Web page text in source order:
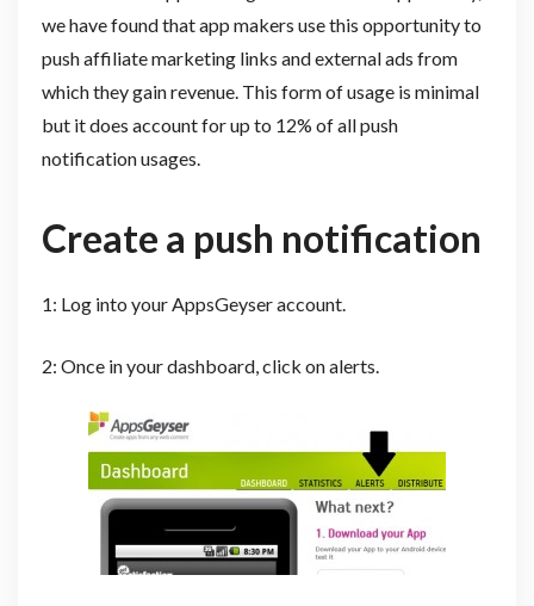
we have found that app makers use this opportunity to
push affiliate marketing links and external ads from
which they gain revenue. This form of usage is minimal
but it does account for up to 12% of all push
notification usages.
Create a push notification
1: Log into your AppsGeyser account.
2: Once in your dashboard, click on alerts.